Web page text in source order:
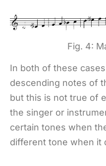
Fig. 4:
In both of these
descending notes of
but this is not true of
the singer or
certain tones when
different tone when it